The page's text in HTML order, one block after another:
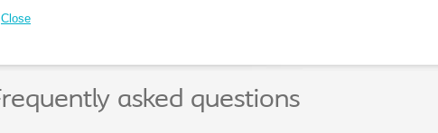
Close
asked questions